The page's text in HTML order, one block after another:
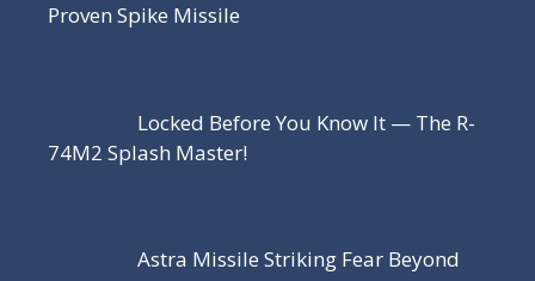
Proven Spike Missile
Locked Before You Know It — The R-
74M2 Splash Master!
Astra Missile Striking Fear Beyond